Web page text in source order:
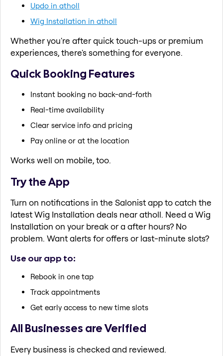
Updo in atholl
Wig Installation in atholl
Whether you're after quick touch-ups or premium
experiences, there's something for everyone.
Quick Booking Features
Instant booking no back-and-forth
Real-time availability
Clear service info and pricing
Pay online or at the location
Works well on mobile, too.
Try the App
Turn on notifications in the Salonist app to catch the
latest Wig Installation deals near atholl. Need a Wig
Installation on your break or a after hours? No
problem. Want alerts for offers or last-minute slots?
Use our app to:
Rebook in one tap
Track appointments
Get early access to new time slots
All Businesses are Verified
Every business is checked and reviewed.